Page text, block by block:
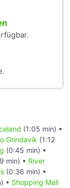
(1:05 min) •
Grindavík (1:12
(0:45 min) •
min) • River
(0:36 min) •
• Shopping Mall